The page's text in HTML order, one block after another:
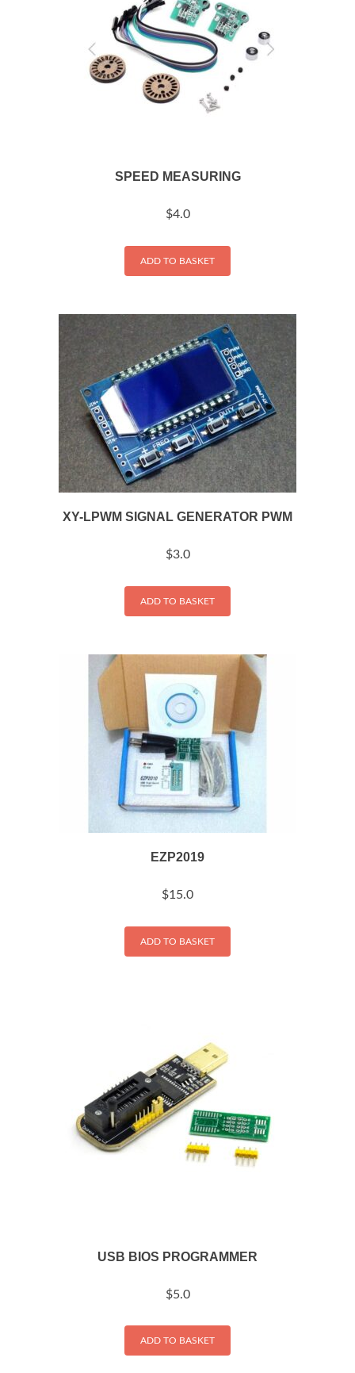
SPEED MEASURING
$4.0
ADD TO BASKET
XY-LPWM SIGNAL GENERATOR PWM
$3.0
ADD TO BASKET
EZP2019
$15.0
ADD TO BASKET
USB BIOS PROGRAMMER
$5.0
ADD TO BASKET